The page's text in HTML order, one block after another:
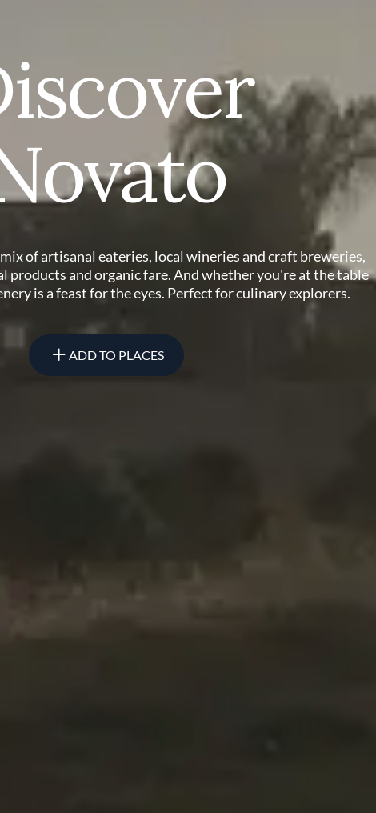
of artisanal eateries, local wineries and craft breweries,
products and organic fare. And whether you're at the table
is a feast for the eyes. Perfect for culinary explorers.
ADD TO PLACES